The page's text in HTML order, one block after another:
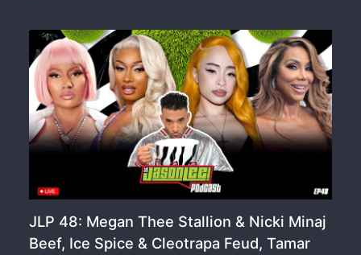
JLP 48: Megan Thee Stallion & Nicki Minaj
Beef, Ice Spice & Cleotrapa Feud, Tamar